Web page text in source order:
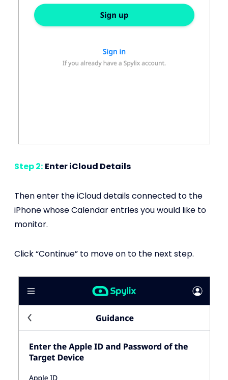
Step 2: Enter iCloud Details
Then enter the iCloud details connected to the
iPhone whose Calendar entries you would like to
monitor.
Click “Continue” to move on to the next step.